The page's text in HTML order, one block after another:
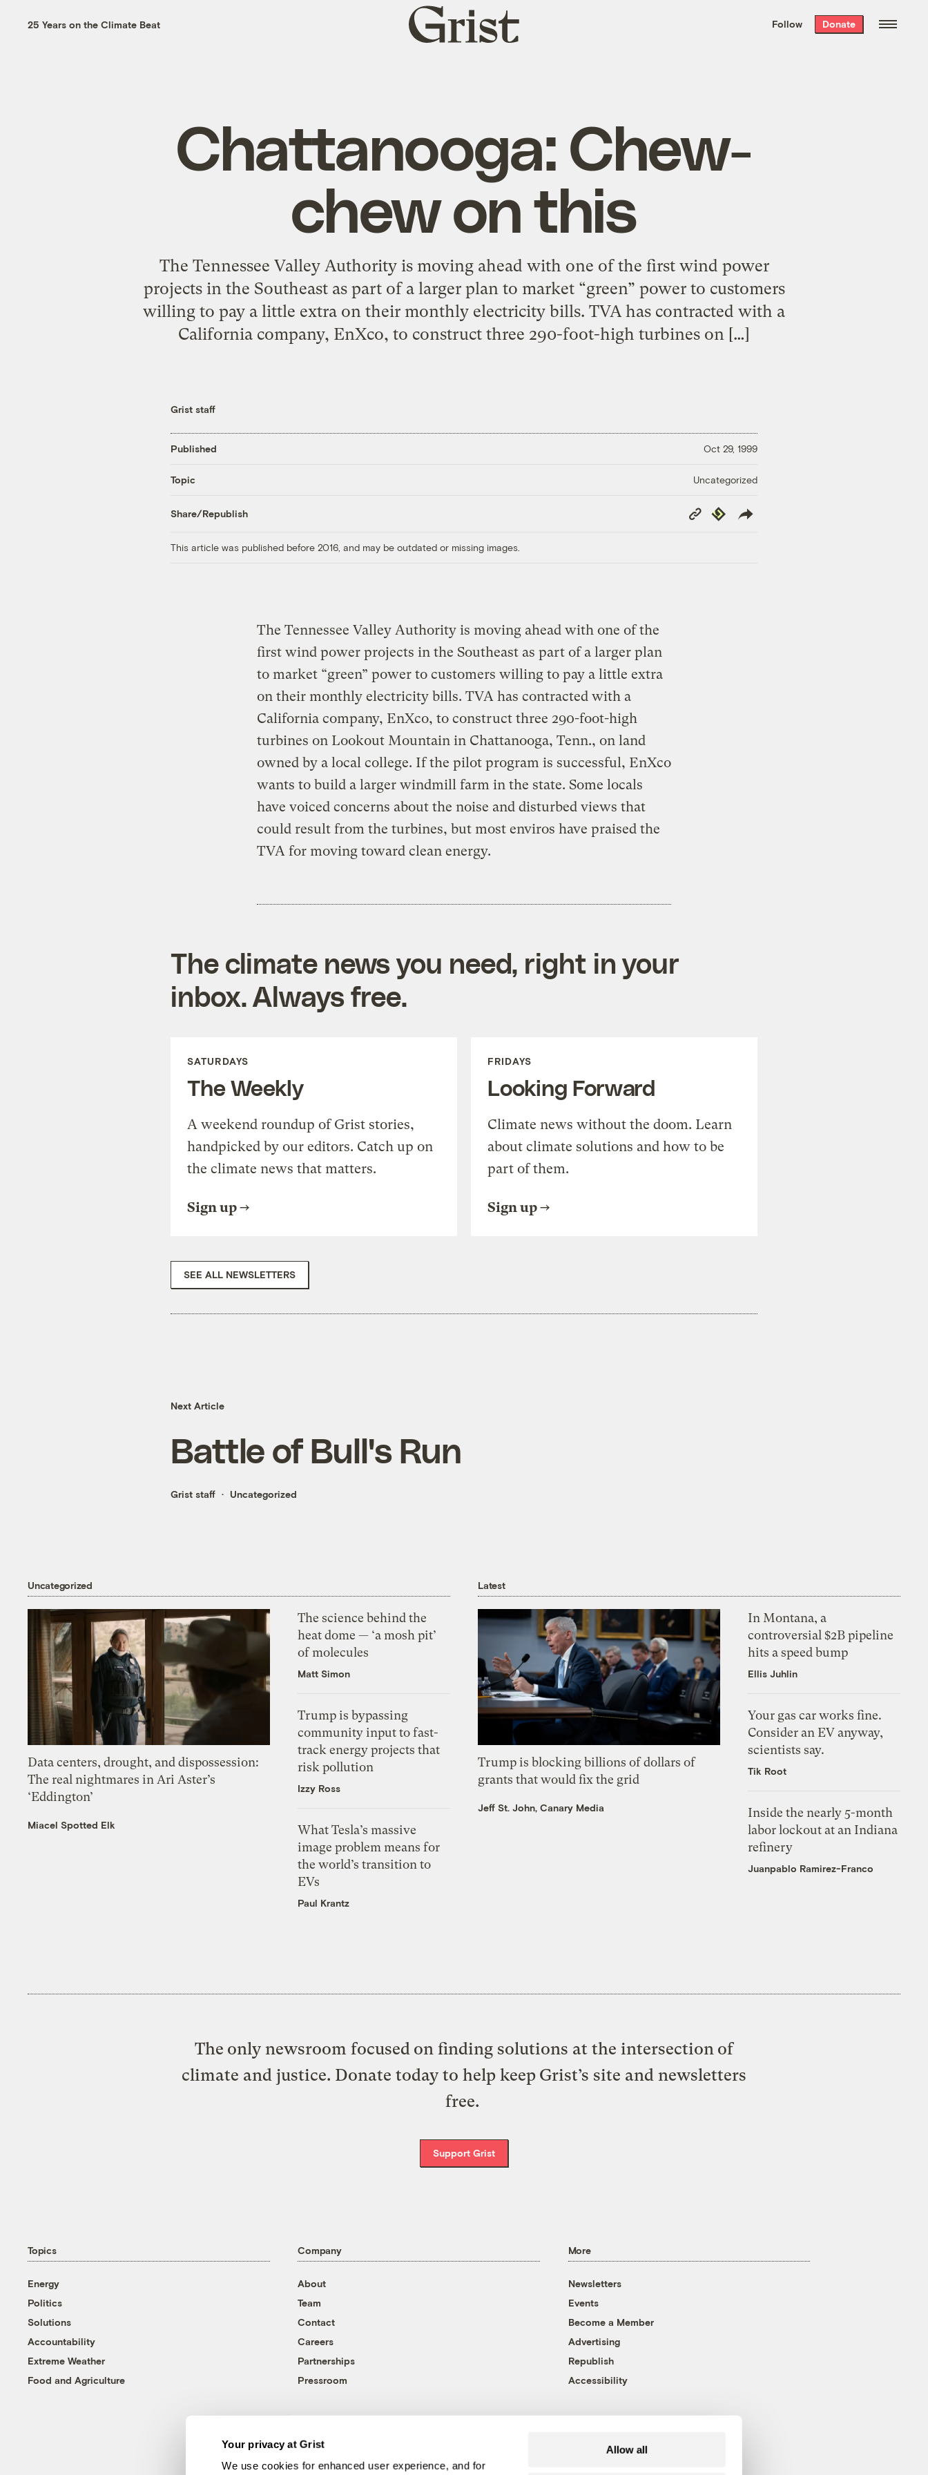
Your privacy at Grist
We use cookies for enhanced user experience, and for
Allow all
the week’s best
. Delivered free every
25 Years on the Climate Beat
Grist
home
Follow Donate
Chattanooga: Chew-
chew on this
The Tennessee Valley Authority is moving ahead with one of the first wind power
projects in the Southeast as part of a larger plan to market “green” power to customers
willing to pay a little extra on their monthly electricity bills. TVA has contracted with a
California company, EnXco, to construct three 290-foot-high turbines on […]
Grist staff
Published Oct 29, 1999
Topic Uncategorized
Share/Republish
Copy
Link
Republish
This article was published before 2016, and may be outdated or missing images.
The Tennessee Valley Authority is moving ahead with one of the
first wind power projects in the Southeast as part of a larger plan
to market “green” power to customers willing to pay a little extra
on their monthly electricity bills. TVA has contracted with a
California company, EnXco, to construct three 290-foot-high
turbines on Lookout Mountain in Chattanooga, Tenn., on land
owned by a local college. If the pilot program is successful, EnXco
wants to build a larger windmill farm in the state. Some locals
have voiced concerns about the noise and disturbed views that
could result from the turbines, but most enviros have praised the
TVA for moving toward clean energy.
The climate news you need, right in your
inbox. Always free.
SATURDAYS
The Weekly
A weekend roundup of Grist stories,
handpicked by our editors. Catch up on
the climate news that matters.
Sign up
FRIDAYS
Looking Forward
Climate news without the doom. Learn
about climate solutions and how to be
part of them.
Sign up
SEE ALL NEWSLETTERS
Next Article
Battle of Bull's Run
Grist staff Uncategorized
Uncategorized
Data centers, drought, and dispossession:
The real nightmares in Ari Aster’s
‘Eddington’
Miacel Spotted Elk
The science behind the
heat dome — ‘a mosh pit’
of molecules
Matt Simon
Trump is bypassing
community input to fast-
track energy projects that
risk pollution
Izzy Ross
What Tesla’s massive
image problem means for
the world’s transition to
EVs
Paul Krantz
Latest
Trump is blocking billions of dollars of
grants that would fix the grid
Jeff St. John, Canary Media
In Montana, a
controversial $2B pipeline
hits a speed bump
Ellis Juhlin
Your gas car works fine.
Consider an EV anyway,
scientists say.
Tik Root
Inside the nearly 5-month
labor lockout at an Indiana
refinery
Juanpablo Ramirez-Franco
The only newsroom focused on finding solutions at the intersection of
climate and justice. Donate today to help keep Grist’s site and newsletters
free.
Support Grist
Topics
Energy
Politics
Solutions
Accountability
Extreme Weather
Food and Agriculture
Company
About
Team
Contact
Careers
Partnerships
Pressroom
More
Newsletters
Events
Become a Member
Advertising
Republish
Accessibility